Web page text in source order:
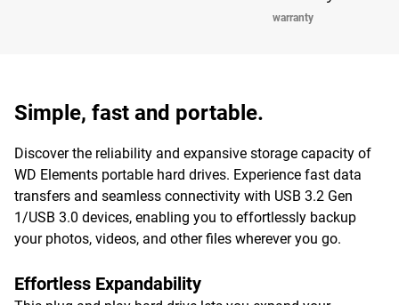
warranty
Simple, fast and portable.
Discover the reliability and expansive storage capacity of
WD Elements portable hard drives. Experience fast data
transfers and seamless connectivity with USB 3.2 Gen
1/USB 3.0 devices, enabling you to effortlessly backup
your photos, videos, and other files wherever you go.
Effortless Expandability